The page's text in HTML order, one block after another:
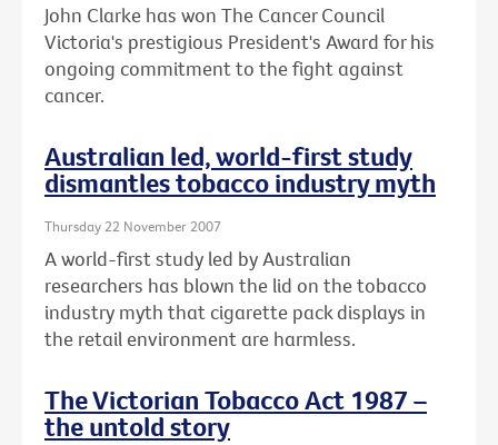
John Clarke has won The Cancer Council
Victoria's prestigious President's Award for his
ongoing commitment to the fight against
cancer.
Australian led, world-first study
dismantles tobacco industry myth
Thursday 22 November 2007
A world-first study led by Australian
researchers has blown the lid on the tobacco
industry myth that cigarette pack displays in
the retail environment are harmless.
The Victorian Tobacco Act 1987 –
the untold story